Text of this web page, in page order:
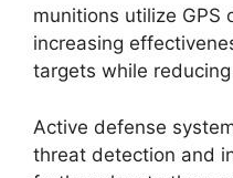
munitions utilize GPS
increasing
targets while
Active defense
threat detection and